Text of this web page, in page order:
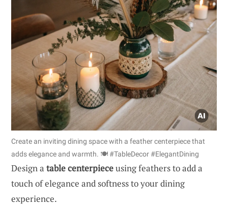
Create an inviting dining space with a feather centerpiece that
adds elegance and warmth. 🍽️ #TableDecor #ElegantDining
Design a table centerpieceusing feathers to add a
touch of elegance and softness to your dining
experience.